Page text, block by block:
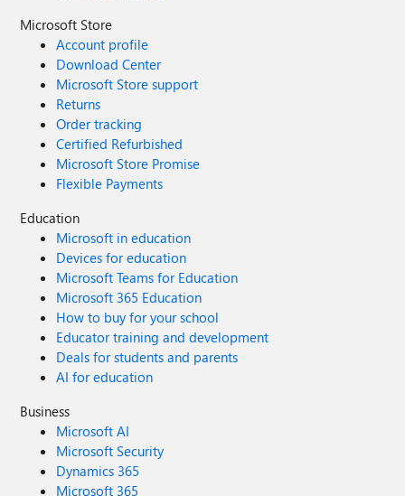
Microsoft Store
Account profile
Download Center
Microsoft Store support
Returns
Order tracking
Certified Refurbished
Microsoft Store Promise
Flexible Payments
Education
Microsoft in education
Devices for education
Microsoft Teams for Education
Microsoft 365 Education
How to buy for your school
Educator training and development
Deals for students and parents
AI for education
Business
Microsoft AI
Microsoft Security
Dynamics 365
Microsoft 365